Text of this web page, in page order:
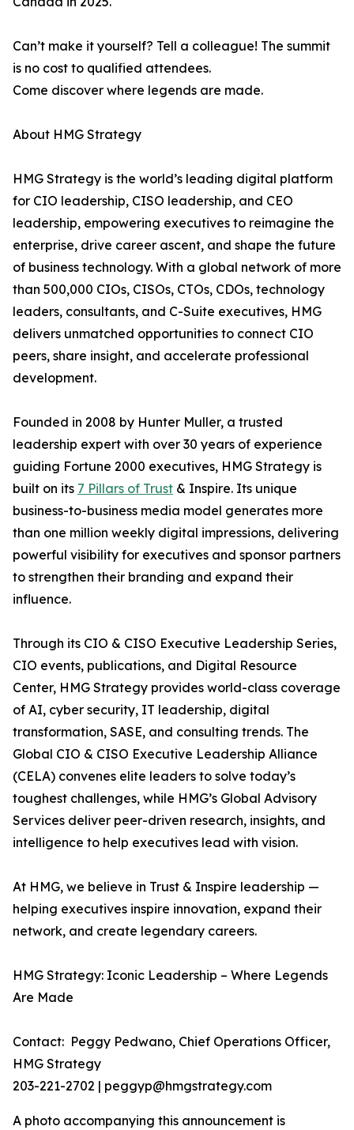
Can’t make it yourself? Tell a colleague! The summit
is no cost to qualified attendees.
Come discover where legends are made.
About HMG Strategy
HMG Strategy is the world’s leading digital platform
for CIO leadership, CISO leadership, and CEO
leadership, empowering executives to reimagine the
enterprise, drive career ascent, and shape the future
of business technology. With a global network of more
than 500,000 CIOs, CISOs, CTOs, CDOs, technology
leaders, consultants, and C-Suite executives, HMG
delivers unmatched opportunities to connect CIO
peers, share insight, and accelerate professional
development.
Founded in 2008 by Hunter Muller, a trusted
leadership expert with over 30 years of experience
guiding Fortune 2000 executives, HMG Strategy is
built on its 7 Pillars of Trust & Inspire. Its unique
business-to-business media model generates more
than one million weekly digital impressions, delivering
powerful visibility for executives and sponsor partners
to strengthen their branding and expand their
influence.
Through its CIO & CISO Executive Leadership Series,
CIO events, publications, and Digital Resource
Center, HMG Strategy provides world-class coverage
of AI, cyber security, IT leadership, digital
transformation, SASE, and consulting trends. The
Global CIO & CISO Executive Leadership Alliance
(CELA) convenes elite leaders to solve today’s
toughest challenges, while HMG’s Global Advisory
Services deliver peer-driven research, insights, and
intelligence to help executives lead with vision.
At HMG, we believe in Trust & Inspire leadership —
helping executives inspire innovation, expand their
network, and create legendary careers.
HMG Strategy: Iconic Leadership – Where Legends
Are Made
Contact: Peggy Pedwano, Chief Operations Officer,
HMG Strategy
203-221-2702 | peggyp@hmgstrategy.com
A photo accompanying this announcement is